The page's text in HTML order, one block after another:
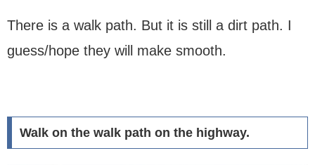
There is a walk path. But it is still a dirt path. I
guess/hope they will make smooth.
Walk on the walk path on the highway.